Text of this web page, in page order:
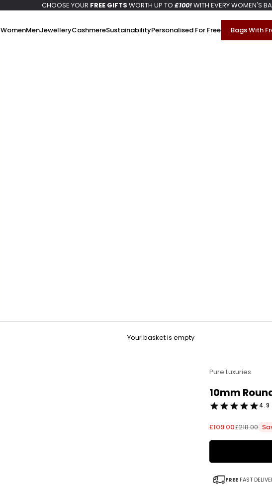
CHOOSE YOUR FREE GIFTS WORTH UP TO £100!WITH EVERY WOMEN'S
WomenMenJewelleryCashmereSustainabilityPersonalised For Free Bags With
Your basket is empty
Pure Luxuries
10mm
4.9
Sale price
£109.00Regular
£218.00
FREE FAST